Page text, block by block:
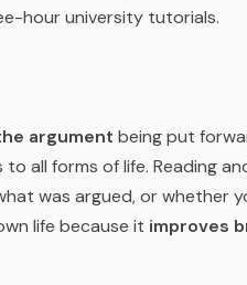
hour university tutorials.
argument being put
all forms of life. Reading
was argued, or whether
life because it improves